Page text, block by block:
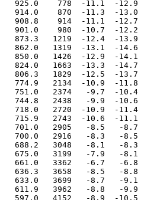
925.0    778  -11.1  -12.9
914.0    870  -11.3  -13.0
908.8    914  -11.1  -12.7
901.0    980  -10.7  -12.2
873.3   1219  -12.4  -13.9
862.0   1319  -13.1  -14.6
850.0   1426  -12.9  -14.1
824.0   1663  -13.3  -14.7
806.3   1829  -12.5  -13.7
774.9   2134  -10.9  -11.8
751.0   2374   -9.7  -10.4
744.8   2438   -9.9  -10.6
718.0   2720  -10.9  -11.4
715.9   2743  -10.6  -11.1
701.0   2905   -8.5   -8.7
700.0   2916   -8.3   -8.5
688.2   3048   -8.1   -8.3
675.0   3199   -7.9   -8.1
661.0   3362   -6.7   -6.8
636.3   3658   -8.5   -8.8
633.0   3699   -8.7   -9.1
611.9   3962   -8.8   -9.9
597.0   4152   -8.9  -10.5